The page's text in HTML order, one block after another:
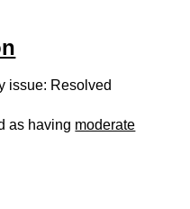
issue: Resolved
as having moderate